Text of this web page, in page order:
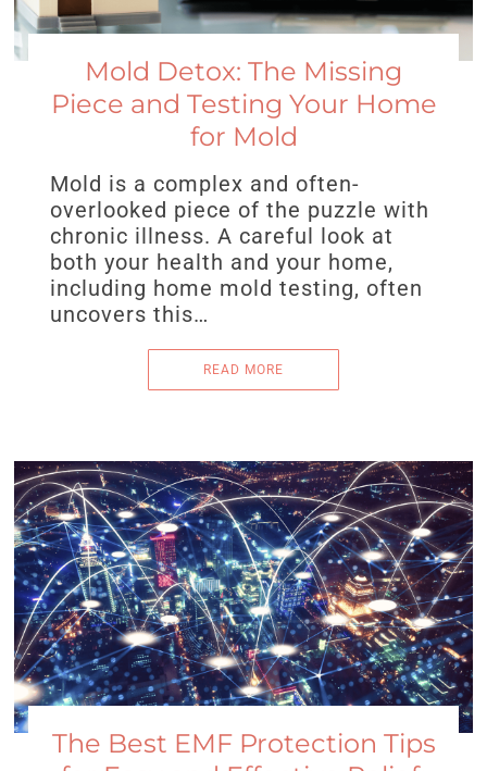
Mold Detox: The Missing
Piece and Testing Your Home
for Mold
Mold is a complex and often-
overlooked piece of the puzzle with
chronic illness. A careful look at
both your health and your home,
including home mold testing, often
uncovers this…
READ MORE
The Best EMF Protection Tips